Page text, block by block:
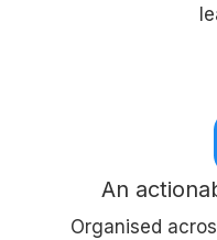
An
Organised